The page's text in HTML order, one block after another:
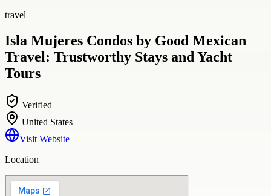
travel
Isla Mujeres Condos by Good Mexican
Travel: Trustworthy Stays and Yacht
Tours
Verified
United States
Visit Website
Location